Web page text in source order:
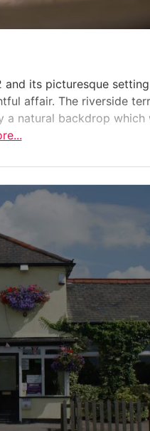
and its picturesque
affair. The riverside
a natural backdrop which